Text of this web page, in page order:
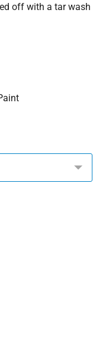
off with a tar wash